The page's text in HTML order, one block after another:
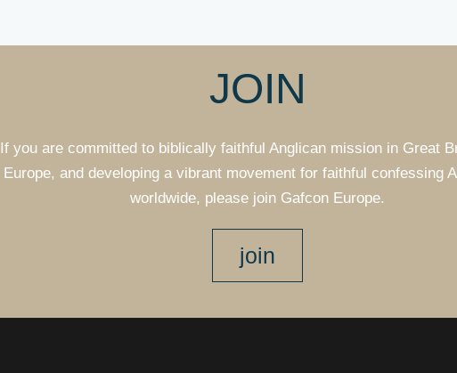
JOIN
If you are committed to biblically faithful Anglican mission in Great
Europe, and developing a vibrant movement for faithful confessing
worldwide, please join Gafcon Europe.
join